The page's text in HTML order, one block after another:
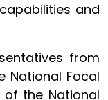
and
from
National Focal
the National